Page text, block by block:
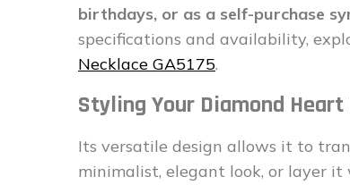
birthdays, or as a self-purchase
specifications and availability,
Necklace GA5175.
Styling Your Diamond
Its versatile design allows it to
minimalist, elegant look, or layer